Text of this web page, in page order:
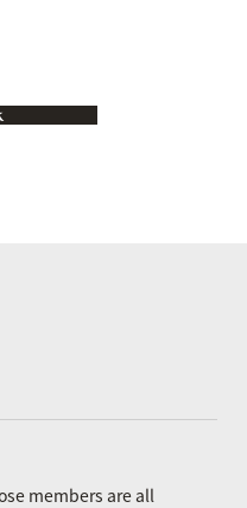
members are all